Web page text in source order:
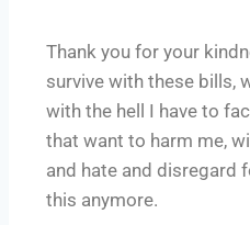
Thank you for your
survive with these bills,
with the hell I have to
that want to harm me,
and hate and disregard
this anymore.